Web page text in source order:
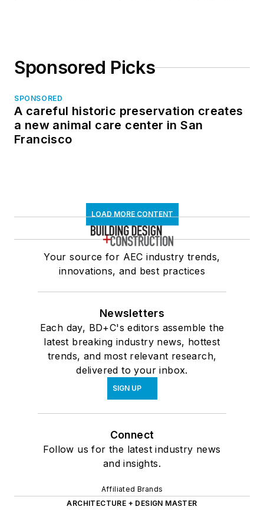
Sponsored Picks
SPONSORED
A careful historic preservation creates
a new animal care center in San
Francisco
LOAD MORE CONTENT
Your source for AEC industry trends,
innovations, and best practices
Newsletters
Each day, BD+C's editors assemble the
latest breaking industry news, hottest
trends, and most relevant research,
delivered to your inbox.
SIGN UP
Connect
Follow us for the latest industry news
and insights.
Affiliated Brands
ARCHITECTURE + DESIGN MASTER